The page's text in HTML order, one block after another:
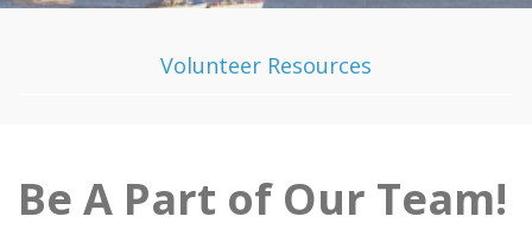
Volunteer Resources
Be A Part of Our Team!